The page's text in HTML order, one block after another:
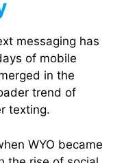
messaging has
of mobile
in the
trend of
texting.
WYO became